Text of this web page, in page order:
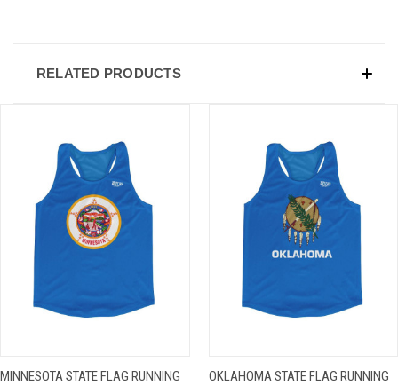
RELATED PRODUCTS
MINNESOTA STATE FLAG RUNNING
OKLAHOMA STATE FLAG RUNNING